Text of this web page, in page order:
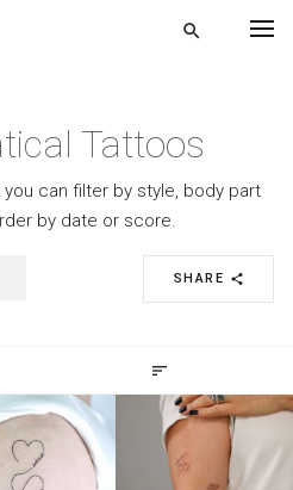
search
Tattoos
can filter by style, body part
by date or score.
SHARE share
sort